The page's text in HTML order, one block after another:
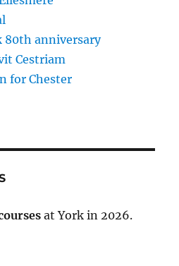
80th anniversary
Cestriam
for Chester
at York in 2026.